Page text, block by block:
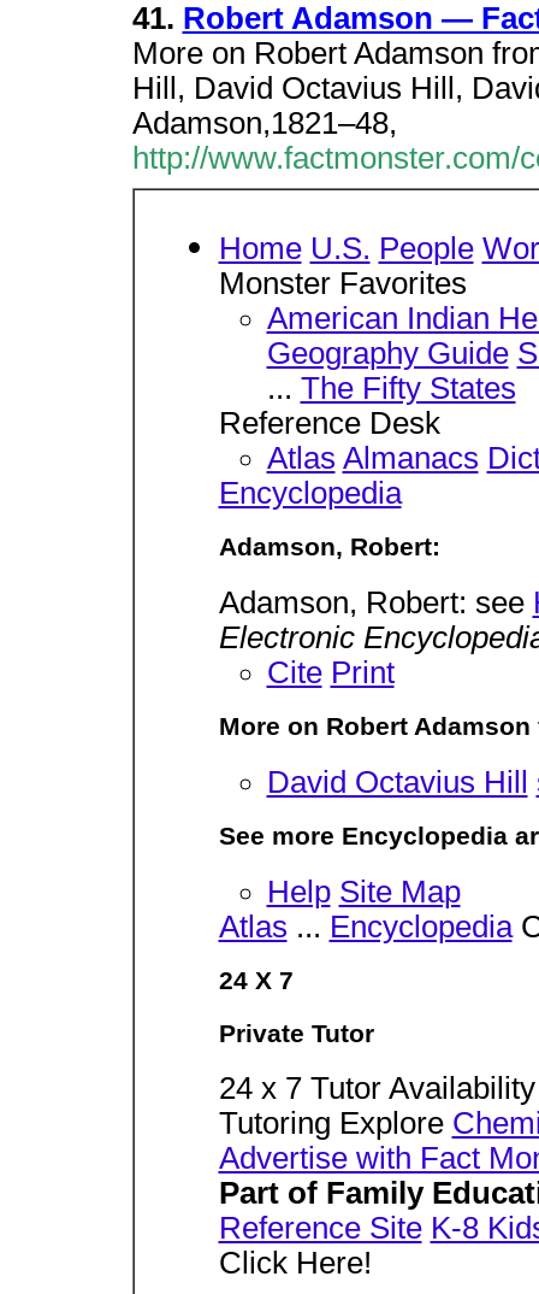
41. Robert Adamson —
More on Robert Adamson
Hill, David Octavius Hill,
Adamson,1821–48,
http://www.factmonster.com/
Home U.S. People
Monster Favorites
American Indian
Geography Guide
... The Fifty States
Reference Desk
Atlas Almanacs
Encyclopedia
Adamson, Robert:
Adamson, Robert: see
Electronic
Cite Print
More on Robert
David Octavius Hill
See more Encyclopedia
Help Site Map
Atlas ... Encyclopedia
24 X 7
Private Tutor
24 x 7 Tutor
Tutoring Explore
Advertise with Fact
Part of Family
Reference Site K-8
Click Here!